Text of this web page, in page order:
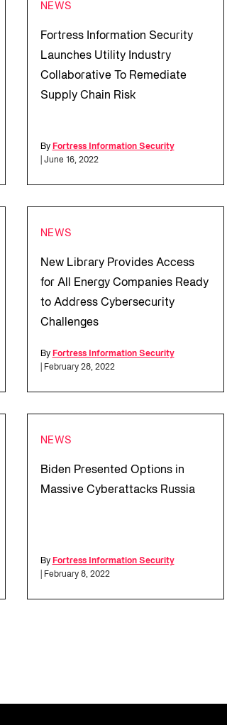
NEWS
Fortress Information Security
Launches Utility Industry
Collaborative To Remediate
Supply Chain Risk
By Fortress Information Security
| June 16, 2022
NEWS
New Library Provides Access
for All Energy Companies Ready
to Address Cybersecurity
Challenges
By Fortress Information Security
| February 28, 2022
NEWS
Biden Presented Options in
Massive Cyberattacks Russia
By Fortress Information Security
| February 8, 2022